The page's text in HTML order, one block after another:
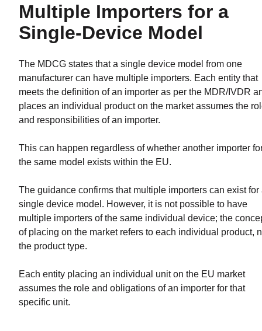
Multiple Importers for a
Single-Device Model
The MDCG states that a single device model from one
manufacturer can have multiple importers. Each entity that
meets the definition of an importer as per the MDR/IVDR
places an individual product on the market assumes the
and responsibilities of an importer.
This can happen regardless of whether another importer
the same model exists within the EU.
The guidance confirms that multiple importers can exist for
single device model. However, it is not possible to have
multiple importers of the same individual device; the
of placing on the market refers to each individual product,
the product type.
Each entity placing an individual unit on the EU market
assumes the role and obligations of an importer for that
specific unit.